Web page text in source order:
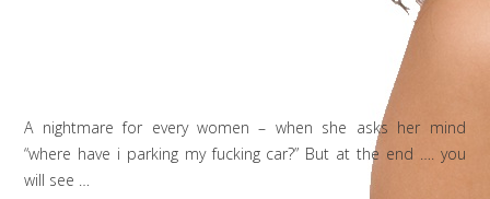
A nightmare for every women – when she asks her mind
“where have i parking my fucking car?” But at the end …. you
will see …